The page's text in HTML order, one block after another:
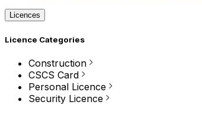
Licences
Licence Categories
Construction
CSCS Card
Personal Licence
Security Licence